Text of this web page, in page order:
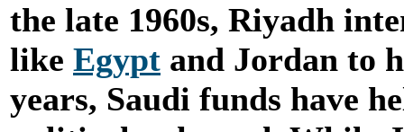
the late 1960s, Riyadh
like Egypt and Jordan to
years, Saudi funds have